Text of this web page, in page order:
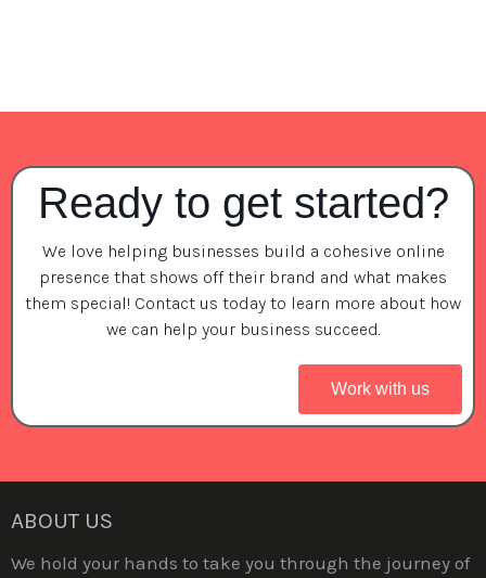
Ready to get started?
We love helping businesses build a cohesive online
presence that shows off their brand and what makes
them special! Contact us today to learn more about how
we can help your business succeed.
Work with us
ABOUT US
We hold your hands to take you through the journey of